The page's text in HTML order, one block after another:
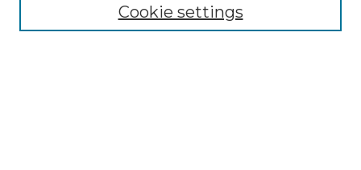
Cookie settings